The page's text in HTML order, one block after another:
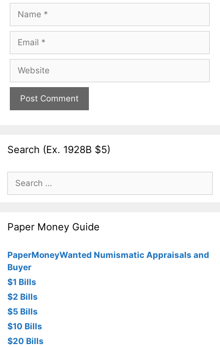
Name
Email
Website
Search (Ex. 1928B $5)
Search
for:
Paper Money Guide
PaperMoneyWanted Numismatic Appraisals and
Buyer
$1 Bills
$2 Bills
$5 Bills
$10 Bills
$20 Bills